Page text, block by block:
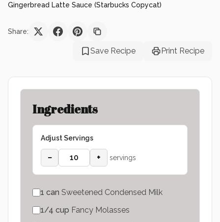
Gingerbread Latte Sauce (Starbucks Copycat)
Share:
Save Recipe Print Recipe
Ingredients
Adjust Servings
− + servings
1 can Sweetened Condensed Milk
1/4 cup Fancy Molasses